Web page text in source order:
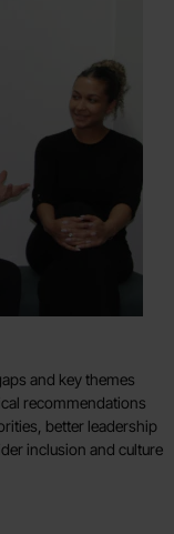
and key themes
recommendations
better leadership
inclusion and culture